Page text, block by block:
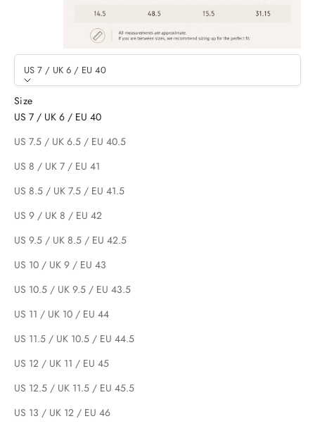
US 7 / UK 6 / EU 40
Size
US 7 / UK 6 / EU 40
US 7.5 / UK 6.5 / EU 40.5
US 8 / UK 7 / EU 41
US 8.5 / UK 7.5 / EU 41.5
US 9 / UK 8 / EU 42
US 9.5 / UK 8.5 / EU 42.5
US 10 / UK 9 / EU 43
US 10.5 / UK 9.5 / EU 43.5
US 11 / UK 10 / EU 44
US 11.5 / UK 10.5 / EU 44.5
US 12 / UK 11 / EU 45
US 12.5 / UK 11.5 / EU 45.5
US 13 / UK 12 / EU 46